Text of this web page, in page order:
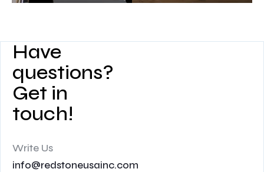
Have
questions?
Get in
touch!
Write Us
info@redstoneusainc.com